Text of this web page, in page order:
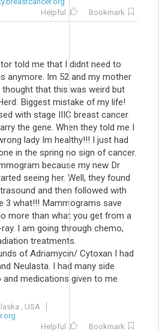
Helpful
Bookmark
told me that I didnt need to
anymore. Im 52 and my mother
that this was weird but
Biggest mistake of my life!
with stage IIIC breast cancer
the gene. When they told me I
lady Im healthy!!! I just had
in the spring no sign of cancer.
because my new Dr
seeing her. Well, they found
and then followed with
3 what!!! Mammograms save
more than what you get from a
I am going through chemo,
treatments.
of Adriamycin/ Cytoxan I had
Neulasta. I had many side
medications given to me.
, USA
Helpful
Bookmark